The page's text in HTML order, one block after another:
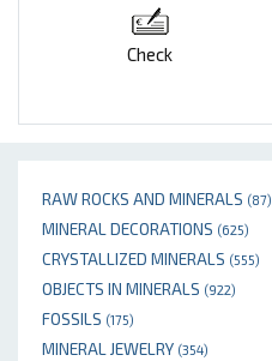
RAW ROCKS AND MINERALS (87)
MINERAL DECORATIONS (625)
CRYSTALLIZED MINERALS (555)
OBJECTS IN MINERALS (922)
FOSSILS (175)
MINERAL JEWELRY (354)
Check